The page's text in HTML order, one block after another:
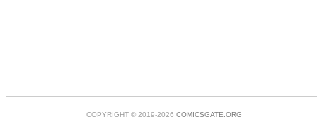
COPYRIGHT © 2019-2026 COMICSGATE.ORG